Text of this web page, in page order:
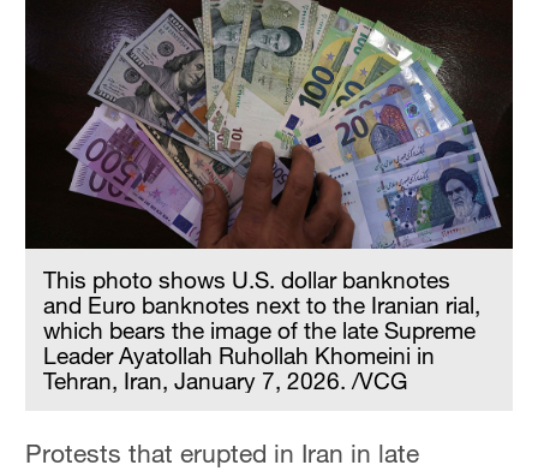
This photo shows U.S. dollar banknotes
and Euro banknotes next to the Iranian rial,
which bears the image of the late Supreme
Leader Ayatollah Ruhollah Khomeini in
Tehran, Iran, January 7, 2026. /VCG
Protests that erupted in Iran in late